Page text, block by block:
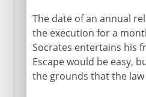
The date of an annual
the execution for a
Socrates entertains his
Escape would be easy,
the grounds that the